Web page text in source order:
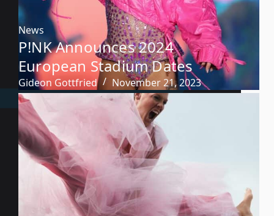
News
P!NK Announces 2024
European Stadium Dates
Gideon Gottfried November 21, 2023